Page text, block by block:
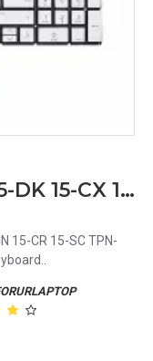
HP 15-DA 15-DB 15-DX 15-DK 15-CX 15-CN 15-CR 15-SC TPN-C136 C135 C133 15Q-DS Silver Laptop Keyboard
15-CR 15-SC TPN-